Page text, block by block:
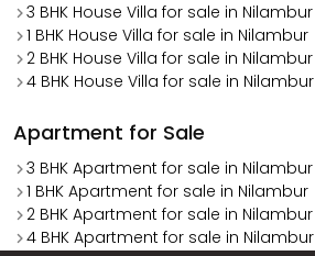
3 BHK House Villa for sale in Nilambur
1 BHK House Villa for sale in Nilambur
2 BHK House Villa for sale in Nilambur
4 BHK House Villa for sale in Nilambur
Apartment for Sale
3 BHK Apartment for sale in Nilambur
1 BHK Apartment for sale in Nilambur
2 BHK Apartment for sale in Nilambur
4 BHK Apartment for sale in Nilambur